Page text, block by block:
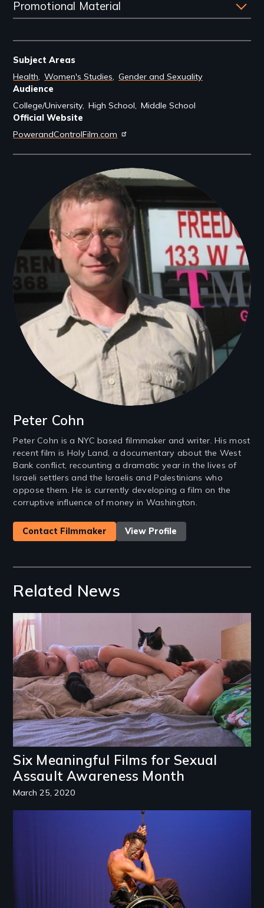
Promotional Material
Subject Areas
Health Women's Studies Gender and Sexuality
Audience
College/University High School Middle School
Official Website
PowerandControlFilm.com
Filmmakers
Peter Cohn
Peter Cohn is a NYC based filmmaker and writer. His most
recent film is Holy Land, a documentary about the West
Bank conflict, recounting a dramatic year in the lives of
Israeli settlers and the Israelis and Palestinians who
oppose them. He is currently developing a film on the
corruptive influence of money in Washington.
Contact Filmmaker View Profile
Related News
Six Meaningful Films for Sexual
Assault Awareness Month
March 25, 2020
Image